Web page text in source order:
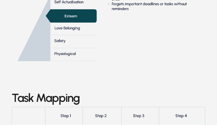
Task Mapping